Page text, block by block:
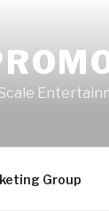
Group